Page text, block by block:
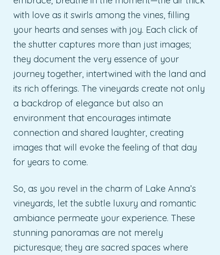
with love as it swirls among the vines, filling
your hearts and senses with joy. Each click of
the shutter captures more than just images;
they document the very essence of your
journey together, intertwined with the land and
its rich offerings. The vineyards create not only
a backdrop of elegance but also an
environment that encourages intimate
connection and shared laughter, creating
images that will evoke the feeling of that day
for years to come.
So, as you revel in the charm of Lake Anna’s
vineyards, let the subtle luxury and romantic
ambiance permeate your experience. These
stunning panoramas are not merely
picturesque; they are sacred spaces where